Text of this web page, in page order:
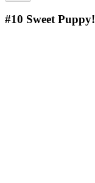
#10 Sweet Puppy!